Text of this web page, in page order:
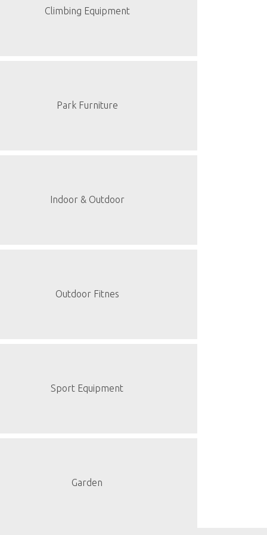
Climbing Equipment
Park Furniture
Indoor & Outdoor
Outdoor Fitnes
Sport Equipment
Garden